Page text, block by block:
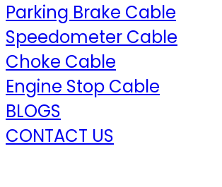
Parking Brake Cable
Speedometer Cable
Choke Cable
Engine Stop Cable
BLOGS
CONTACT US